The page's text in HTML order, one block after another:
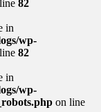
82
in
wp-
82
in
wp-
on line